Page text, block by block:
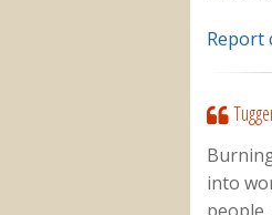
Report
into